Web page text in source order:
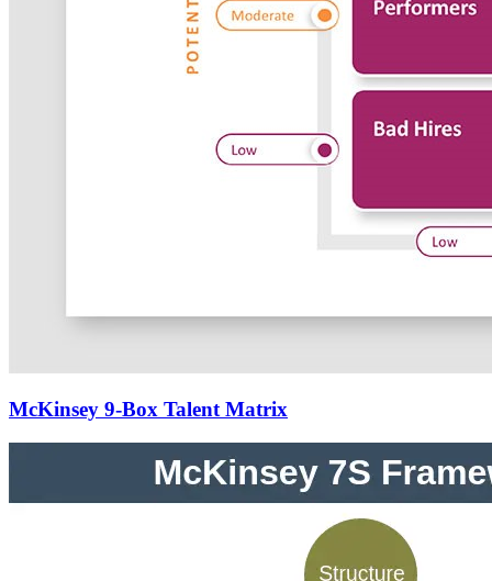
McKinsey 9-Box Talent Matrix